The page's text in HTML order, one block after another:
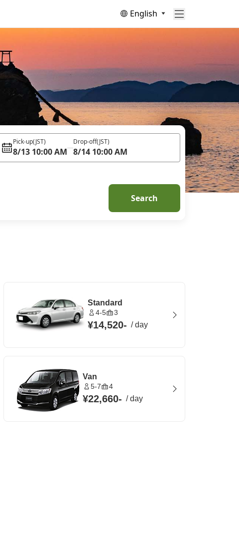
English
Pick-up(JST)
8/13 10:00 AM
Drop-off(JST)
8/14 10:00 AM
Search
Standard
4-5 3
¥14,520- /day
Van
5-7 4
¥22,660- /day